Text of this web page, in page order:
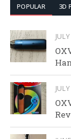
POPULAR 3D